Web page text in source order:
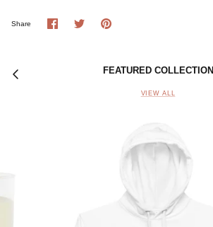
Share
Share Share Pin
FEATURED COLLECTION
VIEW ALL